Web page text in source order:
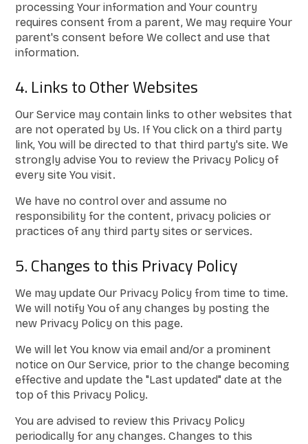
processing Your information and Your country
requires consent from a parent, We may require Your
parent's consent before We collect and use that
information.
4. Links to Other Websites
Our Service may contain links to other websites that
are not operated by Us. If You click on a third party
link, You will be directed to that third party's site. We
strongly advise You to review the Privacy Policy of
every site You visit.
We have no control over and assume no
responsibility for the content, privacy policies or
practices of any third party sites or services.
5. Changes to this Privacy Policy
We may update Our Privacy Policy from time to time.
We will notify You of any changes by posting the
new Privacy Policy on this page.
We will let You know via email and/or a prominent
notice on Our Service, prior to the change becoming
effective and update the "Last updated" date at the
top of this Privacy Policy.
You are advised to review this Privacy Policy
periodically for any changes. Changes to this